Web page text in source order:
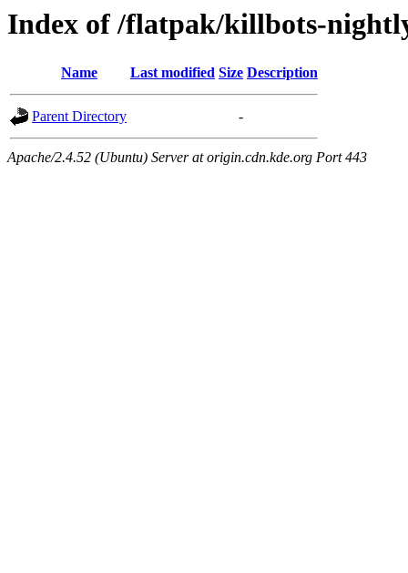
Index of /flatpak/killbots-
Name Last modified Size Description
Parent Directory -
Apache/2.4.52 (Ubuntu) Server at origin.cdn.kde.org Port 443